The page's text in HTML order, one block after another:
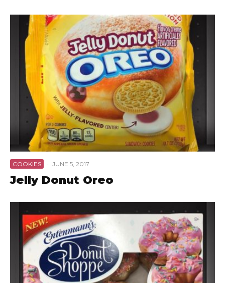
COOKIES · JUNE 5, 2017
Jelly Donut Oreo